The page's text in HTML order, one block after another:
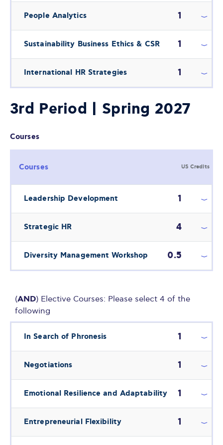
People Analytics 1
Sustainability Business Ethics & CSR 1
International HR Strategies 1
3rd Period | Spring 2027
Courses
Courses US Credits
Leadership Development 1
Strategic HR 4
Diversity Management Workshop 0.5
(AND) Elective Courses: Please select 4 of the
following
In Search of Phronesis 1
Negotiations 1
Emotional Resilience and Adaptability 1
Entrepreneurial Flexibility 1